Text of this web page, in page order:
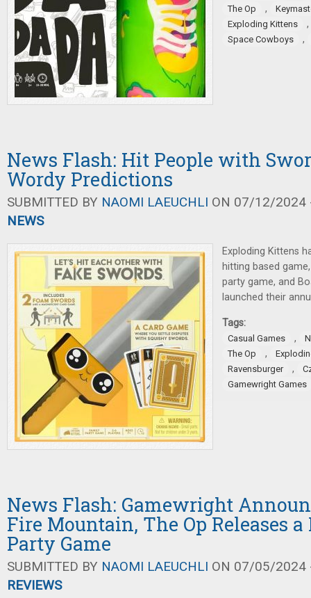
The Op
,
Exploding Kittens
,
Space Cowboys ,
News Flash: Hit People with
Wordy Predictions
SUBMITTED BY NAOMI LAEUCHLI ON 07/12/2024
NEWS
Exploding Kittens
hitting based
party game, and
launched their
Tags:
Casual Games ,
The Op
,
Ravensburger
,
Gamewright Games
News Flash: Gamewright
Fire Mountain, The Op Releases
Party Game
SUBMITTED BY NAOMI LAEUCHLI ON 07/05/2024
REVIEWS